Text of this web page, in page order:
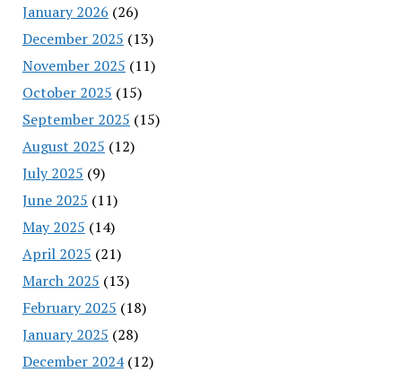
January 2026 (26)
December 2025 (13)
November 2025 (11)
October 2025 (15)
September 2025 (15)
August 2025 (12)
July 2025 (9)
June 2025 (11)
May 2025 (14)
April 2025 (21)
March 2025 (13)
February 2025 (18)
January 2025 (28)
December 2024(12)